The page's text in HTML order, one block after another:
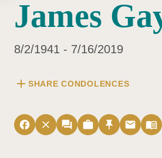
James
8/2/1941 - 7/16/2019
add SHARE CONDOLENCES
facebook close forum work push_pin email menu_book